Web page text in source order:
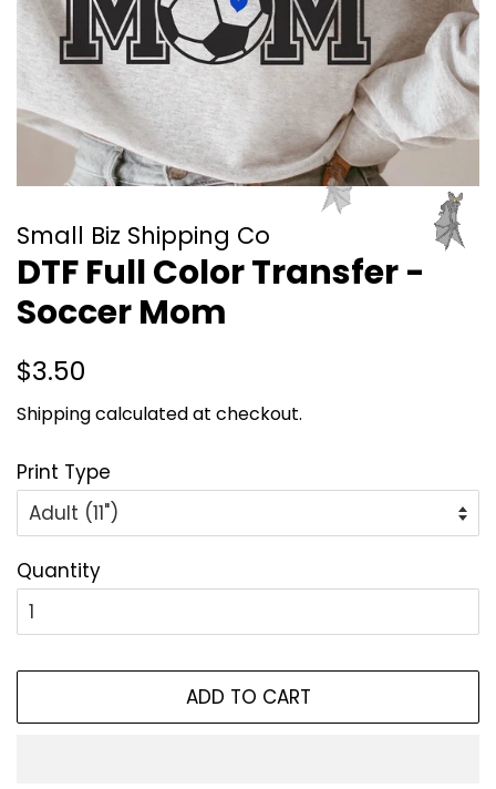
Small Biz Shipping Co
DTF Full Color Transfer -
Soccer Mom
Regular
$3.50
Shippingcalculated at checkout.
Print Type
Quantity
ADD TO CART